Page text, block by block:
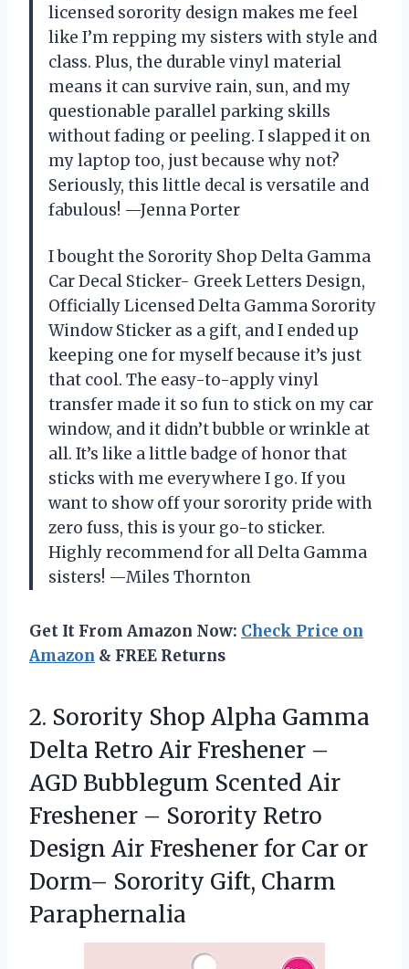
licensed sorority design makes me feel
like I’m repping my sisters with style and
class. Plus, the durable vinyl material
means it can survive rain, sun, and my
questionable parallel parking skills
without fading or peeling. I slapped it on
my laptop too, just because why not?
Seriously, this little decal is versatile and
fabulous! —Jenna Porter
I bought the Sorority Shop Delta Gamma
Car Decal Sticker- Greek Letters Design,
Officially Licensed Delta Gamma Sorority
Window Sticker as a gift, and I ended up
keeping one for myself because it’s just
that cool. The easy-to-apply vinyl
transfer made it so fun to stick on my car
window, and it didn’t bubble or wrinkle at
all. It’s like a little badge of honor that
sticks with me everywhere I go. If you
want to show off your sorority pride with
zero fuss, this is your go-to sticker.
Highly recommend for all Delta Gamma
sisters! —Miles Thornton
Get It From Amazon Now: Check Price on
Amazon & FREE Returns
2. Sorority Shop Alpha Gamma
Delta Retro Air Freshener –
AGD Bubblegum Scented Air
Freshener – Sorority Retro
Design Air Freshener for Car or
Dorm– Sorority Gift, Charm
Paraphernalia